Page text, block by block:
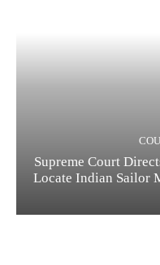
Supreme Court
Locate Indian Sailor